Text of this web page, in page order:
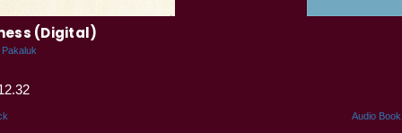
(Digital)
Pakaluk
Audio Book